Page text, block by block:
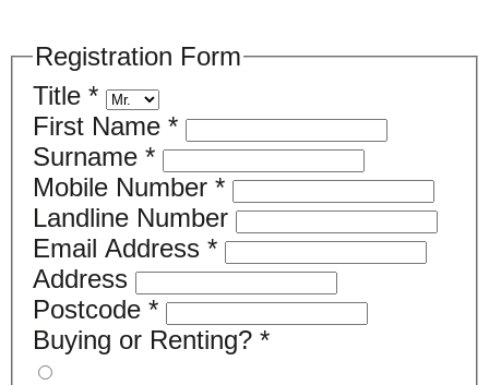
Registration Form
Title *
First Name *
Surname *
Mobile Number *
Landline Number
Email Address *
Address
Postcode *
Buying or Renting? *